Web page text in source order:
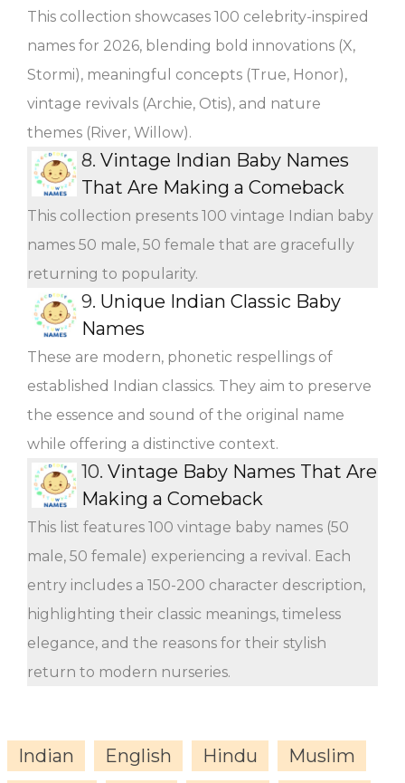
This collection showcases 100 celebrity-inspired
names for 2026, blending bold innovations (X,
Stormi), meaningful concepts (True, Honor),
vintage revivals (Archie, Otis), and nature
themes (River, Willow).
8. Vintage Indian Baby Names
That Are Making a Comeback
This collection presents 100 vintage Indian baby
names 50 male, 50 female that are gracefully
returning to popularity.
9. Unique Indian Classic Baby
Names
These are modern, phonetic respellings of
established Indian classics. They aim to preserve
the essence and sound of the original name
while offering a distinctive context.
10. Vintage Baby Names That Are
Making a Comeback
This list features 100 vintage baby names (50
male, 50 female) experiencing a revival. Each
entry includes a 150-200 character description,
highlighting their classic meanings, timeless
elegance, and the reasons for their stylish
return to modern nurseries.
Indian English Hindu
Muslim